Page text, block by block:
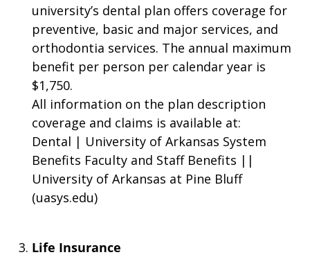
university’s dental plan offers coverage for
preventive, basic and major services, and
orthodontia services. The annual maximum
benefit per person per calendar year is
$1,750.
All information on the plan description
coverage and claims is available at:
Dental | University of Arkansas System
Benefits Faculty and Staff Benefits ||
University of Arkansas at Pine Bluff
(uasys.edu)
Life Insurance